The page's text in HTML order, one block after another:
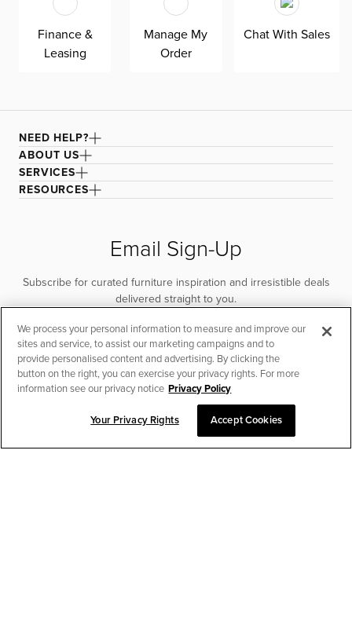
CHAT TO PLACE ORDER
Finance &
Leasing
Manage My
Order
Chat With Sales
NEED HELP?
ABOUT US
SERVICES
RESOURCES
Email Sign-Up
Subscribe for curated furniture inspiration and irresistible deals
delivered straight to you.
SUBSCRIBE
We process your personal information to measure and improve our
sites and service, to assist our marketing campaigns and to
provide personalised content and advertising. By clicking the
button on the right, you can exercise your privacy rights. For more
information see our privacy notice Privacy Policy
Your Privacy Rights Accept Cookies